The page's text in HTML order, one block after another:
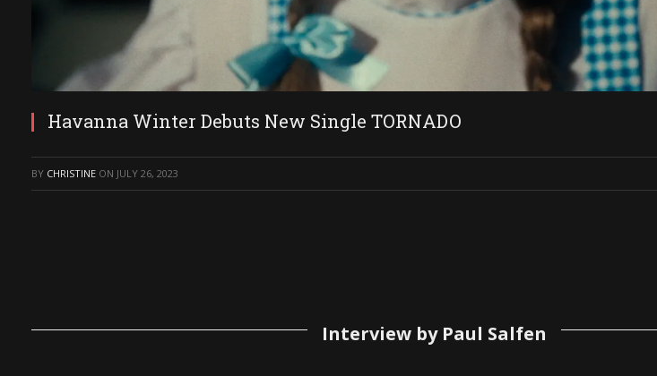
Havanna Winter Debuts New Single TORNADO
BY CHRISTINE ON JULY 26, 2023
Interview by Paul Salfen